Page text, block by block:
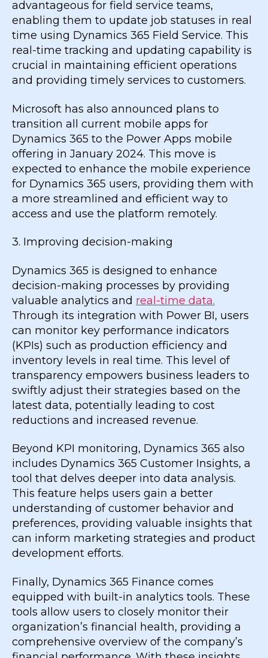
advantageous for field service teams,
enabling them to update job statuses in real
time using Dynamics 365 Field Service. This
real-time tracking and updating capability is
crucial in maintaining efficient operations
and providing timely services to customers.
Microsoft has also announced plans to
transition all current mobile apps for
Dynamics 365 to the Power Apps mobile
offering in January 2024. This move is
expected to enhance the mobile experience
for Dynamics 365 users, providing them with
a more streamlined and efficient way to
access and use the platform remotely.
3. Improving decision-making
Dynamics 365 is designed to enhance
decision-making processes by providing
valuable analytics and real-time data.
Through its integration with Power BI, users
can monitor key performance indicators
(KPIs) such as production efficiency and
inventory levels in real time. This level of
transparency empowers business leaders to
swiftly adjust their strategies based on the
latest data, potentially leading to cost
reductions and increased revenue.
Beyond KPI monitoring, Dynamics 365 also
includes Dynamics 365 Customer Insights, a
tool that delves deeper into data analysis.
This feature helps users gain a better
understanding of customer behavior and
preferences, providing valuable insights that
can inform marketing strategies and product
development efforts.
Finally, Dynamics 365 Finance comes
equipped with built-in analytics tools. These
tools allow users to closely monitor their
organization’s financial health, providing a
comprehensive overview of the company’s